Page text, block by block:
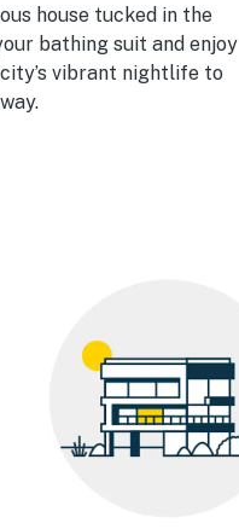
house tucked in the
bathing suit and enjoy
vibrant nightlife to